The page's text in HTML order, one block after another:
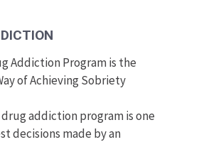
Addiction Program is the
of Achieving Sobriety
drug addiction program is one
decisions made by an